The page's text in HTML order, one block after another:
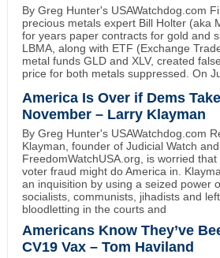
By Greg Hunter's USAWatchdog.com
precious metals expert Bill Holter (aka
for years paper contracts for gold and
LBMA, along with ETF (Exchange
metal funds GLD and XLV, created
price for both metals suppressed. On
America Is Over if Dems
November – Larry Klayman
By Greg Hunter's USAWatchdog.com
Klayman, founder of Judicial Watch
FreedomWatchUSA.org, is worried
voter fraud might do America in.
an inquisition by using a seized power
socialists, communists, jihadists and
bloodletting in the courts and
Americans Know They’ve
CV19 Vax – Tom Haviland